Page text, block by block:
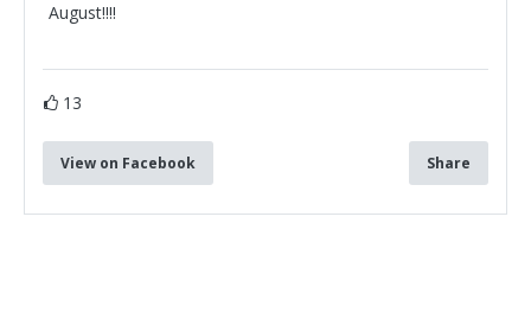
August!!!!
13
View on Facebook Share